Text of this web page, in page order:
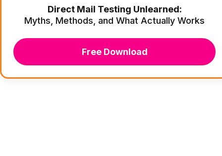
Direct Mail Testing Unlearned:
Myths, Methods, and What Actually Works
Free Download